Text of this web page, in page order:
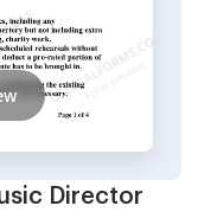
Director